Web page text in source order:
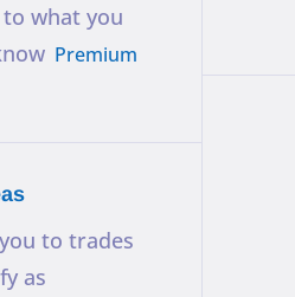
what you
Premium
to trades
as